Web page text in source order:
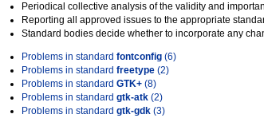
Periodical collective analysis of the validity and
Reporting all approved issues to the appropriate
Standard bodies decide whether to incorporate any
Problems in standard fontconfig (6)
Problems in standard freetype (2)
Problems in standard GTK+ (8)
Problems in standard gtk-atk (2)
Problems in standard gtk-gdk (3)